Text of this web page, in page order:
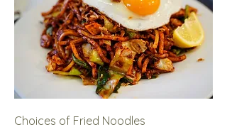
Choices of Fried Noodles